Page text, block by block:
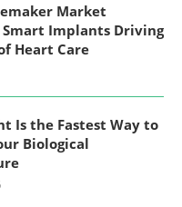
Market
Implants Driving
Heart Care
Is the Fastest Way to
Biological